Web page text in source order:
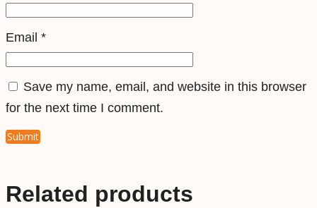
y
Email *
Save my name, email, and website in this browser
for the next time I comment.
Related products